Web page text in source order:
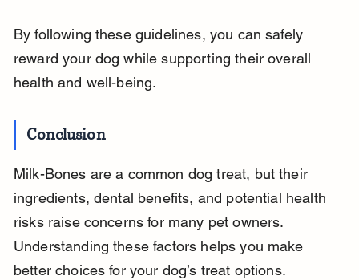
By following these guidelines, you can safely
reward your dog while supporting their overall
health and well-being.
Conclusion
Milk-Bones are a common dog treat, but their
ingredients, dental benefits, and potential health
risks raise concerns for many pet owners.
Understanding these factors helps you make
better choices for your dog’s treat options.